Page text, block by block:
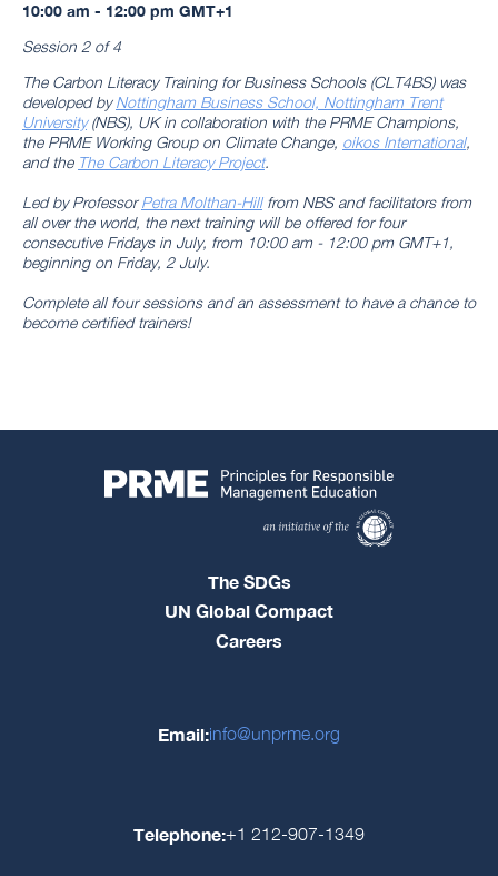
10:00 am - 12:00 pm GMT+1
Session 2 of 4
The Carbon Literacy Training for Business Schools (CLT4BS) was
developed byNottingham Business School, Nottingham Trent
University(NBS), UK in collaboration with the PRME Champions,
the PRME Working Group on Climate Change, oikos International,
and the The Carbon Literacy Project.
Led by ProfessorPetra Molthan-Hillfrom NBS and facilitators from
all over the world, the next training will be offered for four
consecutive Fridays in July, from 10:00 am - 12:00 pm GMT+1,
beginning on Friday, 2 July.
Complete all four sessions and an assessment to have a chance to
become certified trainers!
The SDGs
UN Global Compact
Careers
Email:info@unprme.org
Telephone:+1 212-907-1349